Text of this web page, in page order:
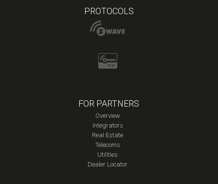
PROTOCOLS
FOR PARTNERS
Overview
Integrators
Real Estate
Telecoms
Utilities
Dealer Locator